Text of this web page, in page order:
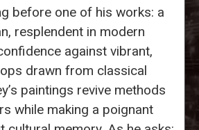
before one of his works: a
resplendent in modern
against vibrant,
drawn from classical
paintings revive methods
while making a poignant